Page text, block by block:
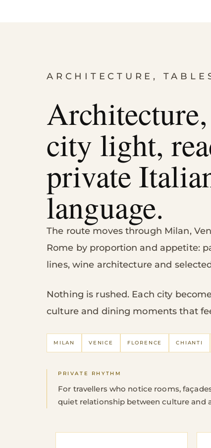
ARCHITECTURE,
city light,
private
language.
The route moves through Milan,
Rome by proportion and appetite:
lines, wine architecture and
Nothing is rushed. Each city
culture and dining moments that
MILAN VENICE FLORENCE CHIANTI
PRIVATE RHYTHM
For travellers who notice rooms,
quiet relationship between culture and